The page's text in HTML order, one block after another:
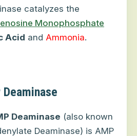
catalyzes the
Monophosphate
Acid and Ammonia.
Deaminase (also known
Deaminase) is AMP